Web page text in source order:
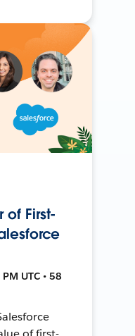
of First-
UTC • 58